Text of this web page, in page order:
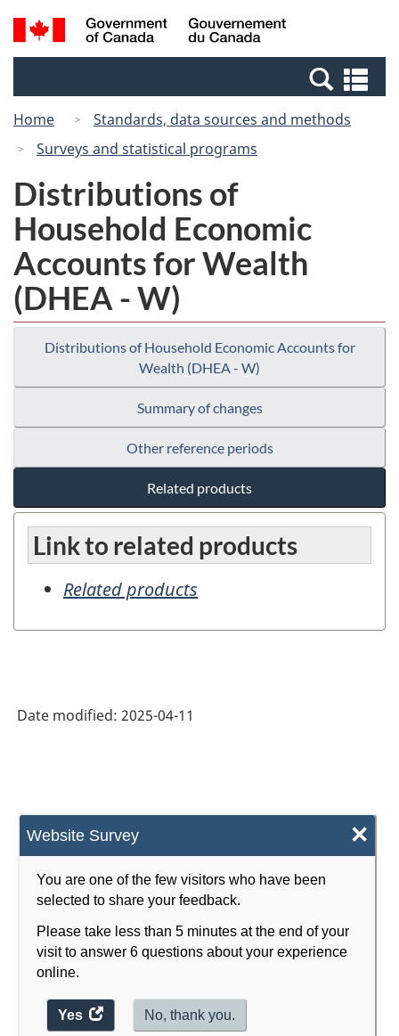
Skip
to
Skip
to
Switch
to
Canada
Search
and
Home
Standards, data sources and methods
Surveys and statistical programs
Website Survey ×
You are one of the few visitors who have been
selected to share your feedback.
Please take less than 5 minutes at the end of your
visit to answer 6 questions about your experience
online.
Yes
accessNo, thank you.
Distributions of
Household Economic
Accounts for Wealth
(DHEA - W)
Distributions of Household Economic Accounts for
Wealth (DHEA - W)
Summary of changes
Other reference periods
Related products
Link to related products
Related products
Date modified: 2025-04-11